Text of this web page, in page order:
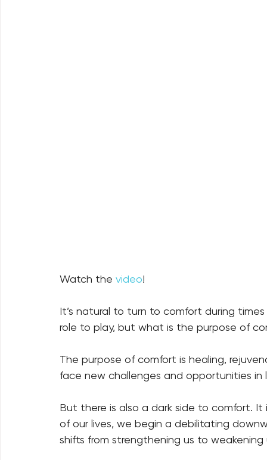
Watch the video!
It’s natural to turn to comfort during
role to play, but what is the purpose of
The purpose of comfort is healing,
face new challenges and opportunities
But there is also a dark side to comfort.
of our lives, we begin a debilitating
shifts from strengthening us to